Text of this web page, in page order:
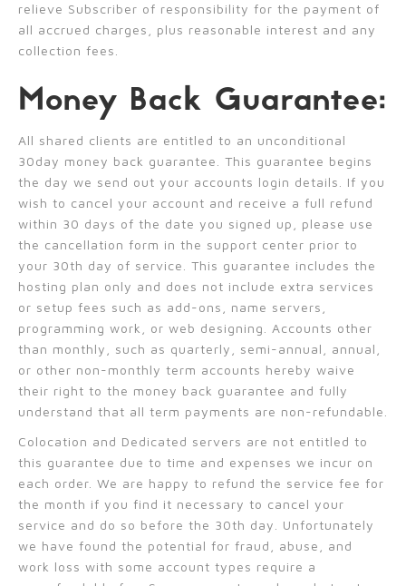
relieve Subscriber of responsibility for the payment of
all accrued charges, plus reasonable interest and any
collection fees.
Money Back Guarantee:
All shared clients are entitled to an unconditional
30day money back guarantee. This guarantee begins
the day we send out your accounts login details. If you
wish to cancel your account and receive a full refund
within 30 days of the date you signed up, please use
the cancellation form in the support center prior to
your 30th day of service. This guarantee includes the
hosting plan only and does not include extra services
or setup fees such as add-ons, name servers,
programming work, or web designing. Accounts other
than monthly, such as quarterly, semi-annual, annual,
or other non-monthly term accounts hereby waive
their right to the money back guarantee and fully
understand that all term payments are non-refundable.
Colocation and Dedicated servers are not entitled to
this guarantee due to time and expenses we incur on
each order. We are happy to refund the service fee for
the month if you find it necessary to cancel your
service and do so before the 30th day. Unfortunately
we have found the potential for fraud, abuse, and
work loss with some account types require a